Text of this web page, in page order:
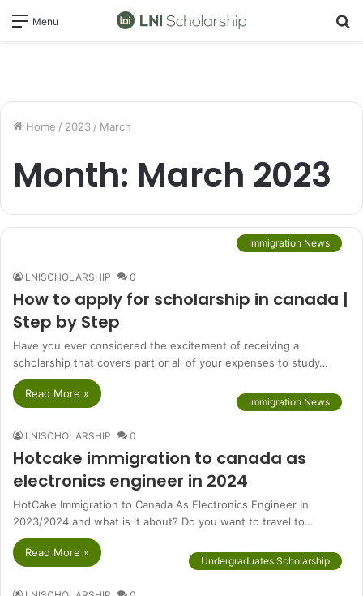
Menu
Home / 2023 / March
Month: March 2023
Immigration News
LNISCHOLARSHIP 0
How to apply for scholarship in canada |
Step by Step
Have you ever considered the excitement of receiving a
scholarship that covers part or all of your expenses to study…
Read More »
Immigration News
LNISCHOLARSHIP 0
Hotcake immigration to canada as
electronics engineer in 2024
HotCake Immigration to Canada As Electronics Engineer In
2023/2024 and what is it about? Do you want to travel to…
Read More »
Undergraduates Scholarship